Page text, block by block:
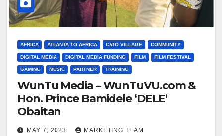
AFRICA ATLANTA TO AFRICA CATO VILLAGE COMMUNITY
DIGITAL MEDIA DIGITAL MEDIA FUNDING FILM FILM FESTIVAL
GAMING MUSIC PARTNER TRAINING
WunTu Media – WunTuVU.com &
Hon. Prince Bamidele ‘DELE’
Obaitan
MAY 7, 2023 MARKETING TEAM